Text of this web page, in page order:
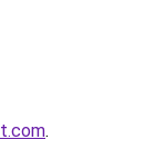
.